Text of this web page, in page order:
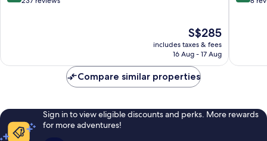
The
price
is
S$285
includes taxes & fees
16 Aug - 17 Aug
Compare similar properties
Sign in to view eligible discounts and perks. More rewards
for more adventures!